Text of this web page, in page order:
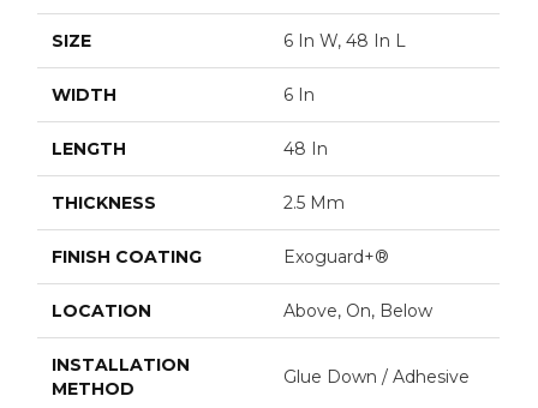
SIZE 6 In W, 48 In L
WIDTH 6 In
LENGTH 48 In
THICKNESS 2.5 Mm
FINISH COATING Exoguard+®
LOCATION Above, On, Below
INSTALLATION
METHOD
Glue Down / Adhesive